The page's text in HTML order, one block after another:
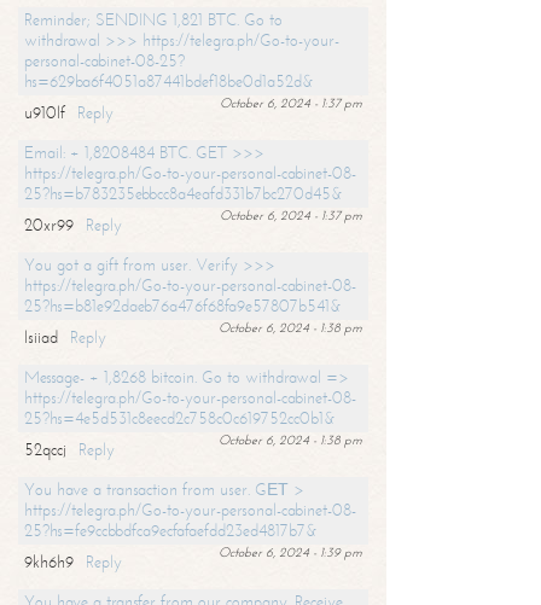
Reminder; SENDING 1,821 BTC. Go to
withdrawal >>> https://telegra.ph/Go-to-your-
personal-cabinet-08-25?
hs=629ba6f4051a87441bdef18be0d1a52d&
October 6, 2024 - 1:37 pm
u910lf
Reply
Email: + 1,8208484 BTC. GET >>>
https://telegra.ph/Go-to-your-personal-cabinet-08-
25?hs=b783235ebbcc8a4eafd331b7bc270d45&
October 6, 2024 - 1:37 pm
20xr99
Reply
You got a gift from user. Verify >>>
https://telegra.ph/Go-to-your-personal-cabinet-08-
25?hs=b81e92daeb76a476f68fa9e57807b541&
October 6, 2024 - 1:38 pm
lsiiad
Reply
Message- + 1,8268 bitcoin. Go to withdrawal =>
https://telegra.ph/Go-to-your-personal-cabinet-08-
25?hs=4e5d531c8eecd2c758c0c619752cc0b1&
October 6, 2024 - 1:38 pm
52qccj
Reply
You have a transaction from user. GЕТ >
https://telegra.ph/Go-to-your-personal-cabinet-08-
25?hs=fe9ccbbdfca9ecfafaefdd23ed4817b7&
October 6, 2024 - 1:39 pm
9kh6h9
Reply